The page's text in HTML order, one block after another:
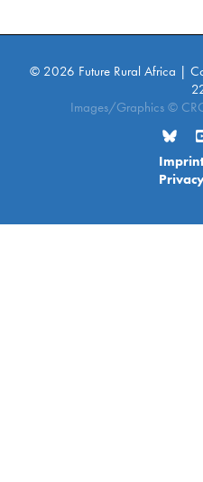
© 2026 Future Rural Africa |
Images/Graphics ©
Imprint